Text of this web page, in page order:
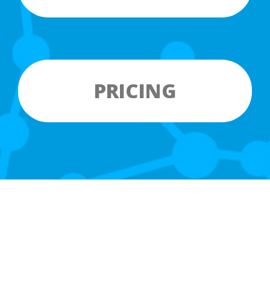
PRICING